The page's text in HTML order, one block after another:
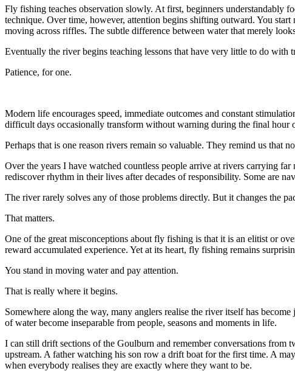
Fly fishing teaches observation slowly. At first, beginners understandably
technique. Over time, however, attention begins shifting outward. You
moving across riffles. The subtle difference between water that merely
Eventually the river begins teaching lessons that have very little to do with
Patience, for one.
Modern life encourages speed, immediate outcomes and constant
difficult days occasionally transform without warning during the final
Perhaps that is one reason rivers remain so valuable. They remind us that
Over the years I have watched countless people arrive at rivers carrying
rediscover rhythm in their lives after decades of responsibility. Some are
The river rarely solves any of those problems directly. But it changes the
That matters.
One of the great misconceptions about fly fishing is that it is an elitist or
reward accumulated experience. Yet at its heart, fly fishing remains
You stand in moving water and pay attention.
That is really where it begins.
Somewhere along the way, many anglers realise the river itself has
of water become inseparable from people, seasons and moments in life.
I can still drift sections of the Goulburn and remember conversations from
upstream. A father watching his son row a drift boat for the first time. A
when everybody realises they are exactly where they want to be.